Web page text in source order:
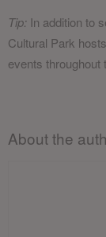
Tip: In addition to
Cultural Park
events throughout
About the